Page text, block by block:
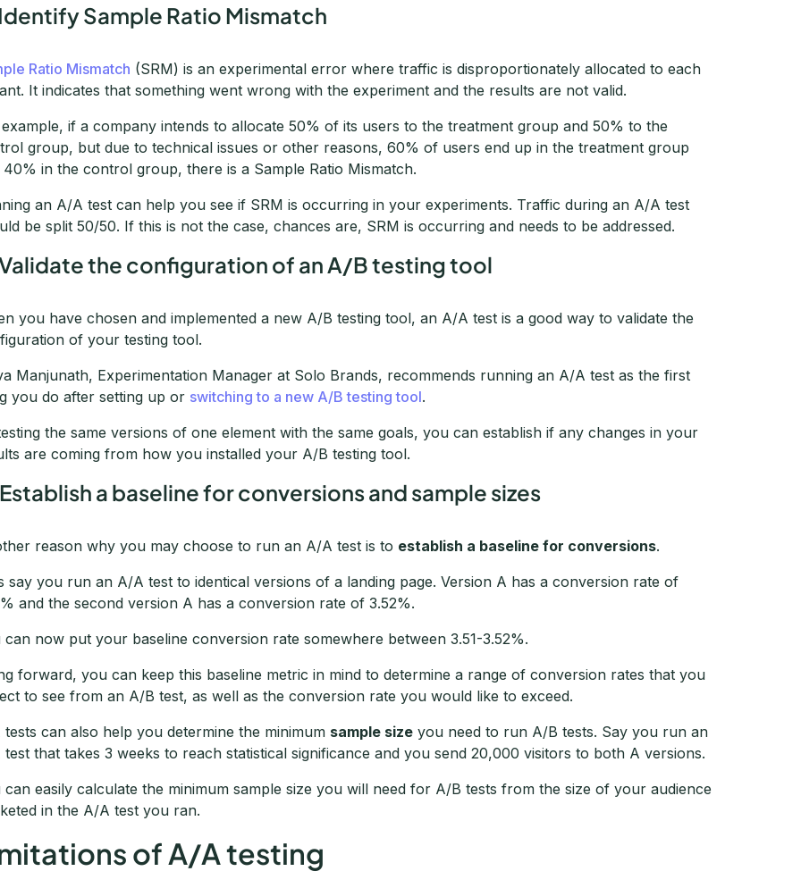
Sample Ratio Mismatch
Ratio Mismatch (SRM) is an experimental error where traffic is disproportionately allocated to each
It indicates that something went wrong with the experiment and the results are not valid.
if a company intends to allocate 50% of its users to the treatment group and 50% to the
group, but due to technical issues or other reasons, 60% of users end up in the treatment group
40% in the control group, there is a Sample Ratio Mismatch.
an A/A test can help you see if SRM is occurring in your experiments. Traffic during an A/A test
be split 50/50. If this is not the case, chances are, SRM is occurring and needs to be addressed.
the configuration of an A/B testing tool
you have chosen and implemented a new A/B testing tool, an A/A test is a good way to validate the
of your testing tool.
Manjunath, Experimentation Manager at Solo Brands, recommends running an A/A test as the first
you do after setting up or switching to a new A/B testing tool.
the same versions of one element with the same goals, you can establish if any changes in your
are coming from how you installed your A/B testing tool.
a baseline for conversions and sample sizes
reason why you may choose to run an A/A test is to establish a baseline for conversions.
say you run an A/A test to identical versions of a landing page. Version A has a conversion rate of
and the second version A has a conversion rate of 3.52%.
can now put your baseline conversion rate somewhere between 3.51-3.52%.
forward, you can keep this baseline metric in mind to determine a range of conversion rates that you
to see from an A/B test, as well as the conversion rate you would like to exceed.
tests can also help you determine the minimum sample size you need to run A/B tests. Say you run an
test that takes 3 weeks to reach statistical significance and you send 20,000 visitors to both A versions.
can easily calculate the minimum sample size you will need for A/B tests from the size of your audience
in the A/A test you ran.
of A/A testing